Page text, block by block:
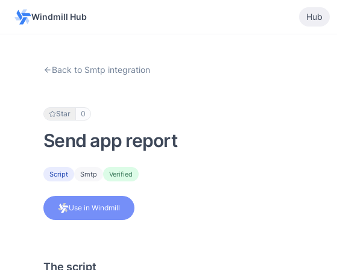
Windmill Hub Hub
Back to Smtp integration
Star 0
Send app report
Script Smtp Verified
Use in Windmill
The script